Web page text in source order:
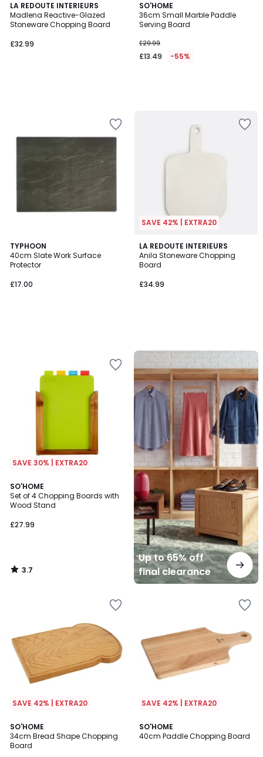
LA REDOUTE INTERIEURS
Madlena Reactive-Glazed
Stoneware Chopping Board
£32.99
SO'HOME
36cm Small Marble Paddle
Serving Board
£29.99
£13.49 -55%
TYPHOON
40cm Slate Work Surface
Protector
£17.00
SAVE 42% | EXTRA20
LA REDOUTE INTERIEURS
Anila Stoneware Chopping
Board
£34.99
SAVE 30% | EXTRA20
SO'HOME
Set of 4 Chopping Boards with
Wood Stand
£27.99
3.7
/ 5
3.7
/
Up to 65% off
final clearance
Up
to
65%
off
final
clearance
SAVE 42% | EXTRA20
SO'HOME
34cm Bread Shape Chopping
Board
5
/
5
SAVE 42% | EXTRA20
SO'HOME
40cm Paddle Chopping Board
4.5
/ 5